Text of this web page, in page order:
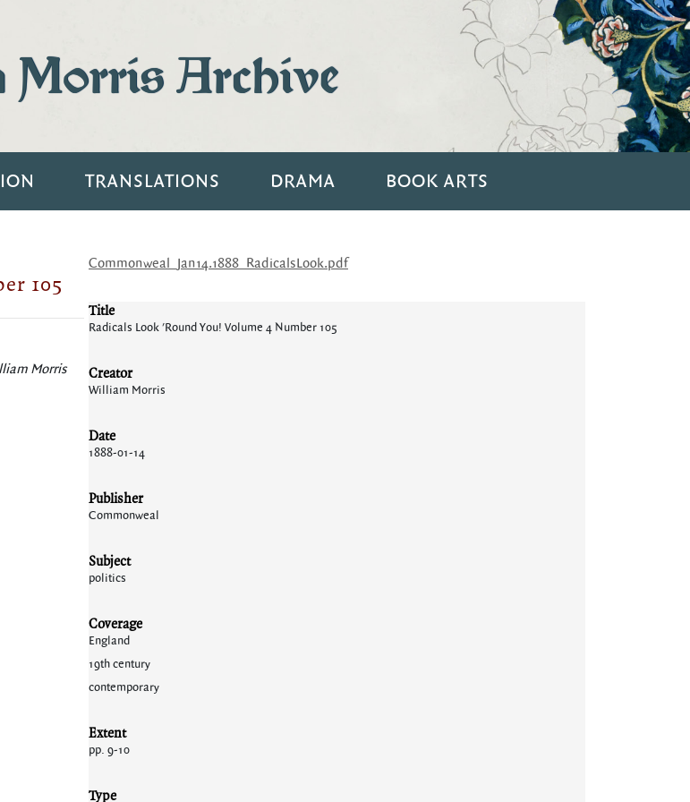
Morris Archive
TRANSLATIONS DRAMA BOOK ARTS
105
Morris
Commonweal_Jan14.1888_RadicalsLook.pdf
Title
Radicals Look 'Round You! Volume 4 Number 105
Creator
William Morris
Date
1888-01-14
Publisher
Commonweal
Subject
politics
Coverage
England
19th century
contemporary
Extent
pp. 9-10
Type